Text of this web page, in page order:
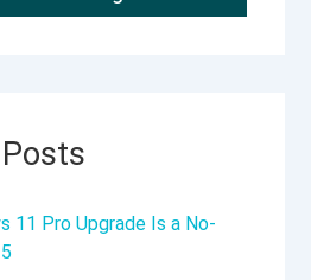
11 Pro Upgrade Is a No-